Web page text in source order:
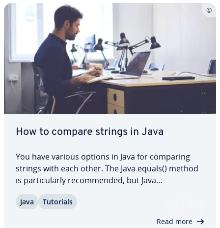
How to compare strings in Java
You have various options in Java for comparing
strings with each other. The Java equals() method
is par­tic­u­lar­ly rec­om­mend­ed, but Java
dedicated article, we explain how the two methods
Java Tutorials
Read more